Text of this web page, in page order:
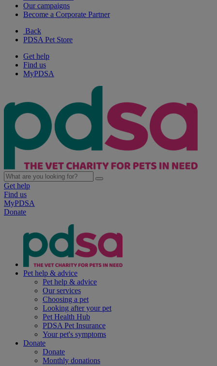
Our campaigns
Become a Corporate Partner
Back
PDSA Pet Store
Get help
Find us
MyPDSA
Get help
Find us
MyPDSA
Donate
Pet help & advice
Pet help & advice
Our services
Choosing a pet
Looking after your pet
Pet Health Hub
PDSA Pet Insurance
Your pet's symptoms
Donate
Donate
Monthly donations